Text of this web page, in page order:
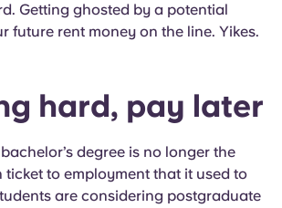
Getting ghosted by a potential
future rent money on the line. Yikes.
hard, pay later
bachelor’s degree is no longer the
to employment that it used to
are considering postgraduate